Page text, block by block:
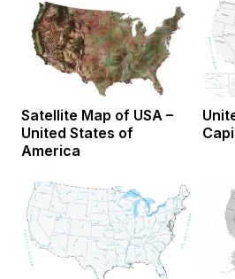
Satellite Map of USA –
United States of
America